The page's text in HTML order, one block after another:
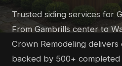
Trusted siding services for
From Gambrills center to
Crown Remodeling delivers
backed by 500+ completed